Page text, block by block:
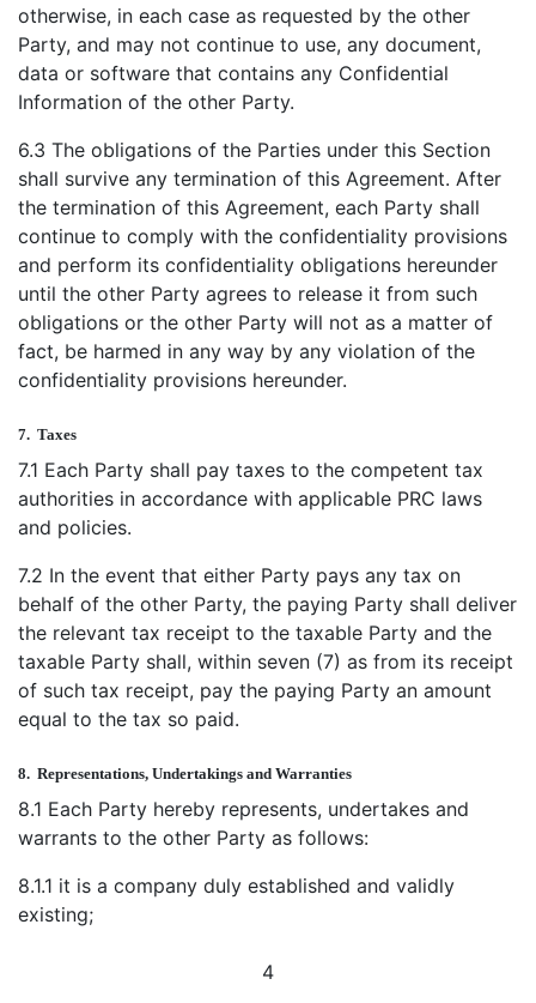
otherwise, in each case as requested by the other
Party, and may not continue to use, any document,
data or software that contains any Confidential
Information of the other Party.
6.3 The obligations of the Parties under this Section
shall survive any termination of this Agreement. After
the termination of this Agreement, each Party shall
continue to comply with the confidentiality provisions
and perform its confidentiality obligations hereunder
until the other Party agrees to release it from such
obligations or the other Party will not as a matter of
fact, be harmed in any way by any violation of the
confidentiality provisions hereunder.
7. Taxes
7.1 Each Party shall pay taxes to the competent tax
authorities in accordance with applicable PRC laws
and policies.
7.2 In the event that either Party pays any tax on
behalf of the other Party, the paying Party shall deliver
the relevant tax receipt to the taxable Party and the
taxable Party shall, within seven (7) as from its receipt
of such tax receipt, pay the paying Party an amount
equal to the tax so paid.
8. Representations, Undertakings and Warranties
8.1 Each Party hereby represents, undertakes and
warrants to the other Party as follows:
8.1.1 it is a company duly established and validly
existing;
4